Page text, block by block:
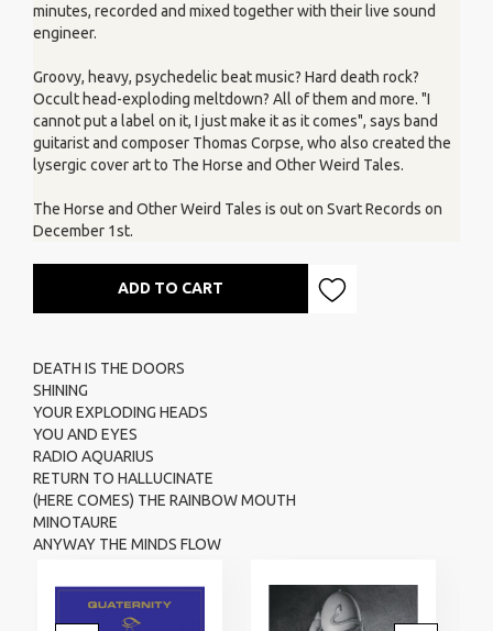
minutes, recorded and mixed together with their live sound
engineer.
Groovy, heavy, psychedelic beat music? Hard death rock?
Occult head-exploding meltdown? All of them and more. "I
cannot put a label on it, I just make it as it comes", says band
guitarist and composer Thomas Corpse, who also created the
lysergic cover art to The Horse and Other Weird Tales.
The Horse and Other Weird Tales is out on Svart Records on
December 1st.
ADD TO CART
DEATH IS THE DOORS
SHINING
YOUR EXPLODING HEADS
YOU AND EYES
RADIO AQUARIUS
RETURN TO HALLUCINATE
(HERE COMES) THE RAINBOW MOUTH
MINOTAURE
ANYWAY THE MINDS FLOW